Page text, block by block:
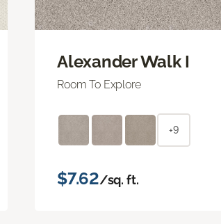
Alexander Walk I
Room To Explore
+9
$7.62/sq. ft.